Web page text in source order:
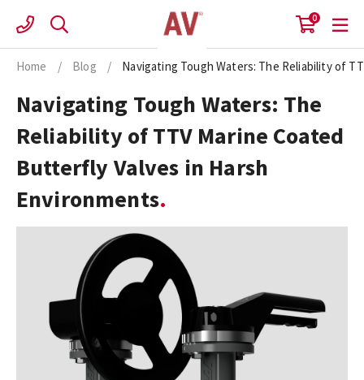
content
0
Home / Blog / Navigating Tough Waters: The Reliability of
Navigating Tough Waters: The
Reliability of TTV Marine Coated
Butterfly Valves in Harsh
Environments